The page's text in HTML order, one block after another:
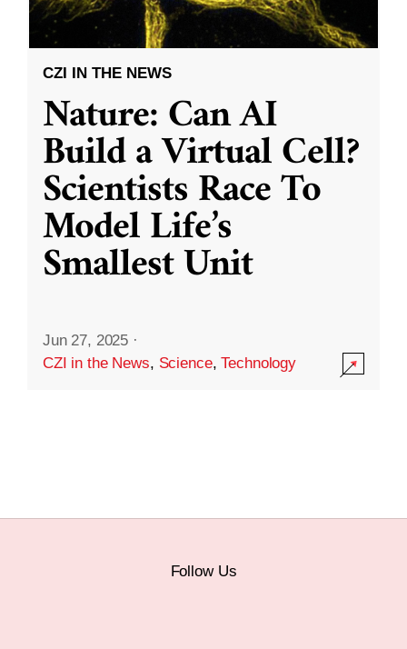
CZI IN THE NEWS
Nature: Can AI
Build a Virtual Cell?
Scientists Race To
Model Life’s
Smallest Unit
Jun 27, 2025 ·
CZI in the News, Science,Technology
Follow Us